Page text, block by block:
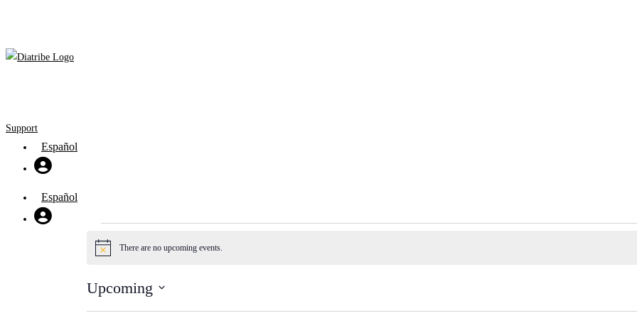
content
Support
Español
Español
Notice There are no upcoming events.
Upcoming